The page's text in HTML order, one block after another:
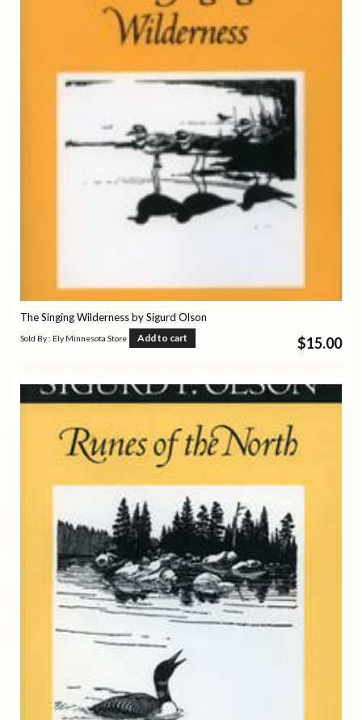
The Singing Wilderness by Sigurd Olson
$15.00
Sold By : Ely Minnesota Store Add to cart